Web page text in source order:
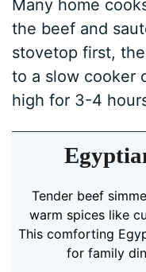
Many home
the beef and
stovetop first,
to a slow cooker
high for 3-4
Tender beef
warm spices like
This comforting
for family